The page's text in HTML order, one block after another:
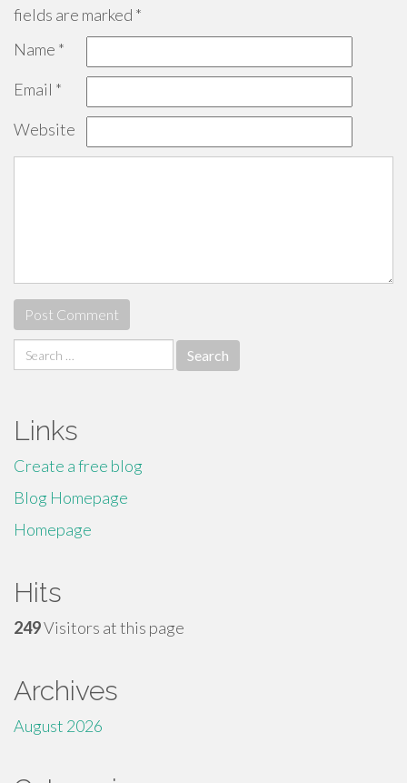
fields are marked *
Name *
Email *
Website
Search
for:
Links
Create a free blog
Blog Homepage
Homepage
Hits
249Visitors at this page
Archives
August 2026